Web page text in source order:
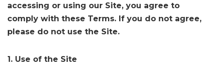
accessing or using our Site, you agree to
comply with these Terms. If you do not agree,
please do not use the Site.
1. Use of the Site